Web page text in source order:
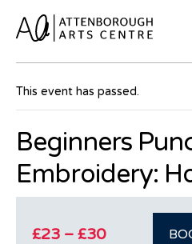
This event has passed.
Beginners
Embroidery:
£23 – £30